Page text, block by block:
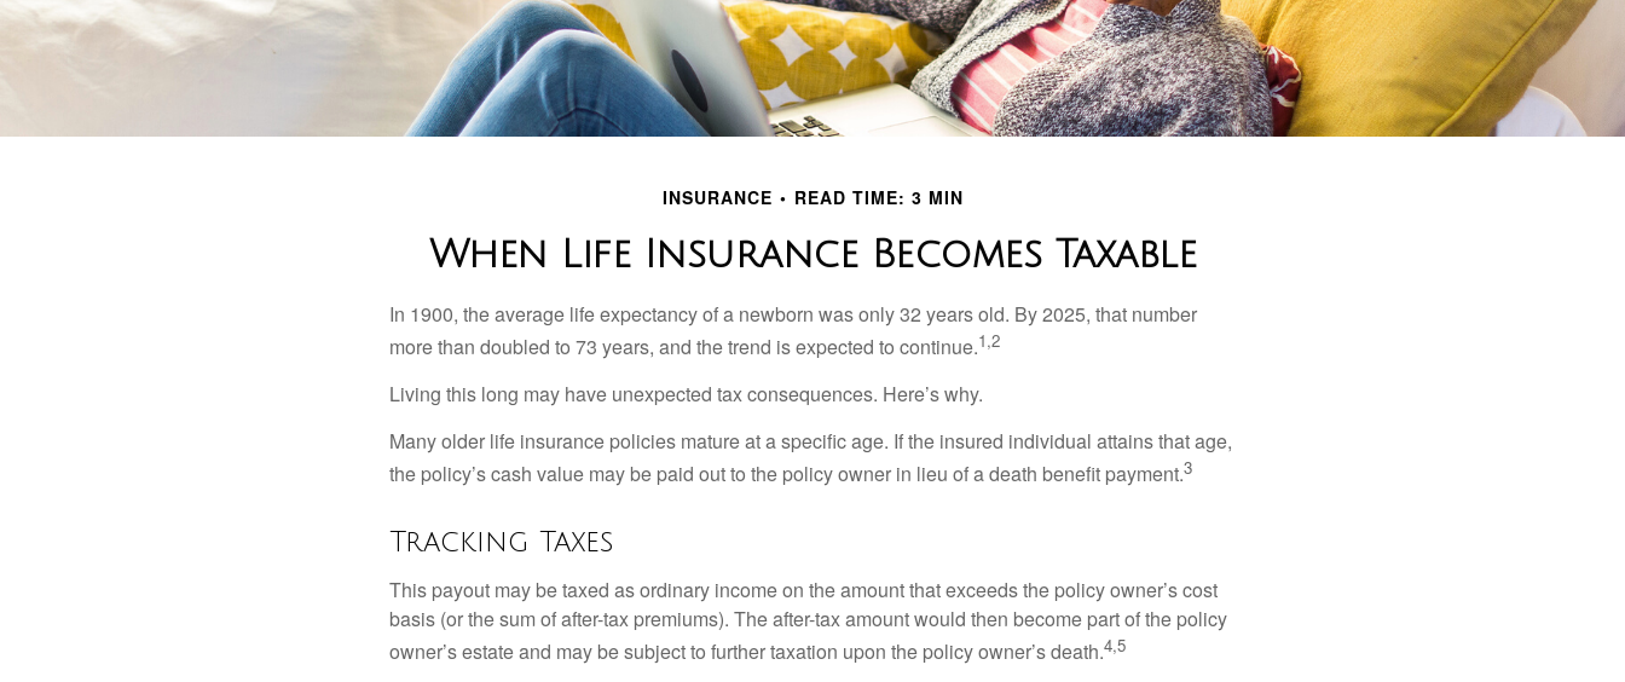
INSURANCE READ TIME: 3 MIN
When Life Insurance Becomes Taxable
In 1900, the average life expectancy of a newborn was only 32 years old. By 2025, that number
more than doubled to 73 years, and the trend is expected to continue.1,2
Living this long may have unexpected tax consequences. Here’s why.
Many older life insurance policies mature at a specific age. If the insured individual attains that age,
the policy’s cash value may be paid out to the policy owner in lieu of a death benefit payment.3
Tracking Taxes
This payout may be taxed as ordinary income on the amount that exceeds the policy owner’s cost
basis (or the sum of after-tax premiums). The after-tax amount would then become part of the policy
owner’s estate and may be subject to further taxation upon the policy owner’s death.4,5